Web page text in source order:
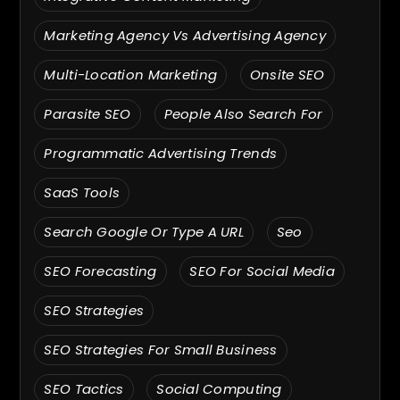
Marketing Agency Vs Advertising Agency
Multi-Location Marketing Onsite SEO
Parasite SEO People Also Search For
Programmatic Advertising Trends
SaaS Tools
Search Google Or Type A URL Seo
SEO Forecasting SEO For Social Media
SEO Strategies
SEO Strategies For Small Business
SEO Tactics Social Computing